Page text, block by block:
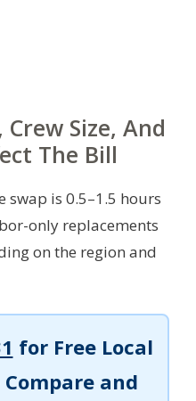
Size, And
The Bill
is 0.5–1.5 hours
only replacements
on the region and
for Free Local
Compare and